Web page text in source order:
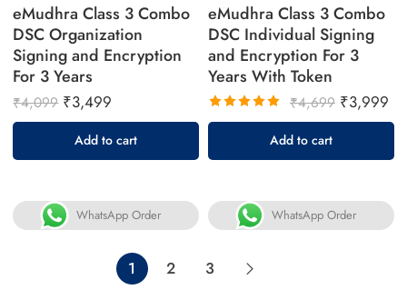
eMudhra Class 3 Combo
DSC Organization
Signing and Encryption
For 3 Years
₹4,099 ₹3,499
Add to cart
WhatsApp Order
eMudhra Class 3 Combo
DSC Individual Signing
and Encryption For 3
Years With Token
Rated
₹4,699 ₹3,999
Add to cart
WhatsApp Order
1 2 3